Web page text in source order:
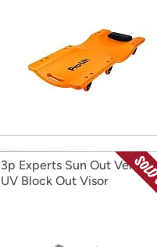
3p Experts Sun Out Vehicle
UV Block Out Visor